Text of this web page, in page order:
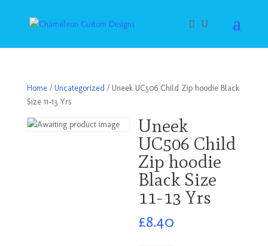
Home/ Uncategorized / Uneek UC506 Child Zip hoodie Black
Size 11-13 Yrs
Uneek
UC506 Child
Zip hoodie
Black Size
11-13 Yrs
£8.40